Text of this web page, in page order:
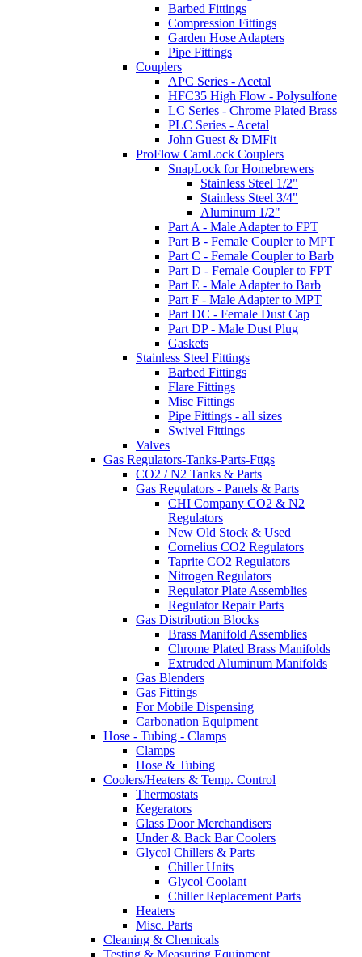
Barbed Fittings
Compression Fittings
Garden Hose Adapters
Pipe Fittings
Couplers
APC Series - Acetal
HFC35 High Flow - Polysulfone
LC Series - Chrome Plated Brass
PLC Series - Acetal
John Guest & DMFit
ProFlow CamLock Couplers
SnapLock for Homebrewers
Stainless Steel 1/2"
Stainless Steel 3/4"
Aluminum 1/2"
Part A - Male Adapter to FPT
Part B - Female Coupler to MPT
Part C - Female Coupler to Barb
Part D - Female Coupler to FPT
Part E - Male Adapter to Barb
Part F - Male Adapter to MPT
Part DC - Female Dust Cap
Part DP - Male Dust Plug
Gaskets
Stainless Steel Fittings
Barbed Fittings
Flare Fittings
Misc Fittings
Pipe Fittings - all sizes
Swivel Fittings
Valves
Gas Regulators-Tanks-Parts-Fttgs
CO2 / N2 Tanks & Parts
Gas Regulators - Panels & Parts
CHI Company CO2 & N2
Regulators
New Old Stock & Used
Cornelius CO2 Regulators
Taprite CO2 Regulators
Nitrogen Regulators
Regulator Plate Assemblies
Regulator Repair Parts
Gas Distribution Blocks
Brass Manifold Assemblies
Chrome Plated Brass Manifolds
Extruded Aluminum Manifolds
Gas Blenders
Gas Fittings
For Mobile Dispensing
Carbonation Equipment
Hose - Tubing - Clamps
Clamps
Hose & Tubing
Coolers/Heaters & Temp. Control
Thermostats
Kegerators
Glass Door Merchandisers
Under & Back Bar Coolers
Glycol Chillers & Parts
Chiller Units
Glycol Coolant
Chiller Replacement Parts
Heaters
Misc. Parts
Cleaning & Chemicals